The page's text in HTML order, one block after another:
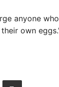
anyone
own